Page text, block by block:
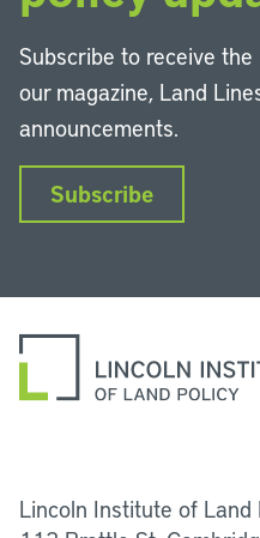
Subscribe to receive
our magazine, Land
announcements.
Subscribe
Lincoln Institute of